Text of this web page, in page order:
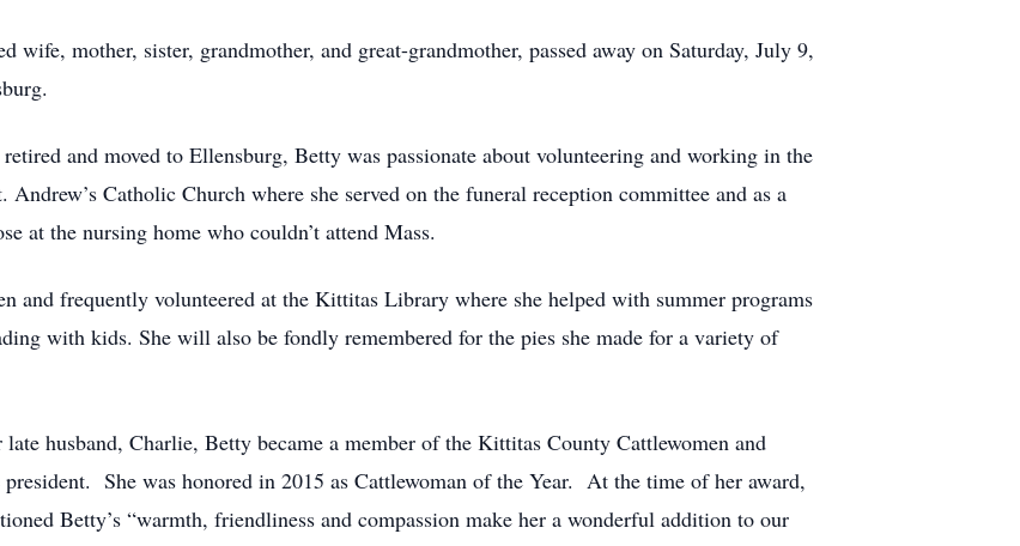
wife, mother, sister, grandmother, and great-grandmother, passed away on Saturday, July 9,
and moved to Ellensburg, Betty was passionate about volunteering and working in the
Catholic Church where she served on the funeral reception committee and as a
at the nursing home who couldn’t attend Mass.
and frequently volunteered at the Kittitas Library where she helped with summer programs
with kids. She will also be fondly remembered for the pies she made for a variety of
husband, Charlie, Betty became a member of the Kittitas County Cattlewomen and
president. She was honored in 2015 as Cattlewoman of the Year. At the time of her award,
Betty’s “warmth, friendliness and compassion make her a wonderful addition to our